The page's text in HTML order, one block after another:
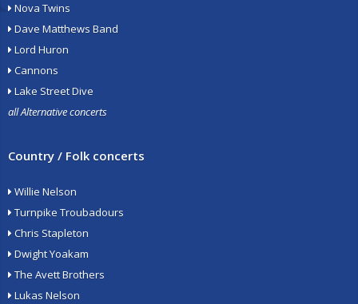
Nova Twins
Dave Matthews Band
Lord Huron
Cannons
Lake Street Dive
all Alternative concerts
Country / Folk concerts
Willie Nelson
Turnpike Troubadours
Chris Stapleton
Dwight Yoakam
The Avett Brothers
Lukas Nelson